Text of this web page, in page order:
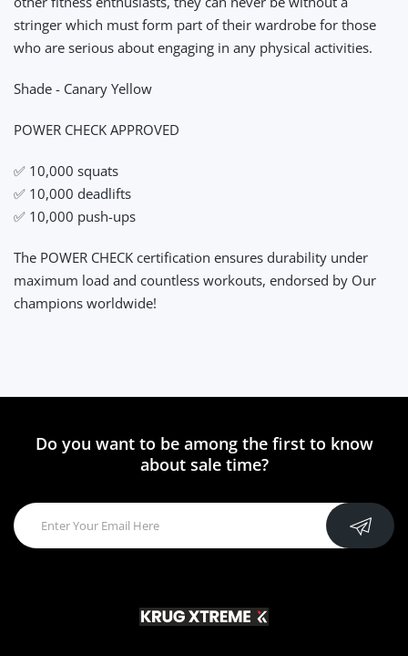
stringer which must form part of their wardrobe for those
who are serious about engaging in any physical activities.
Shade - Canary Yellow
POWER CHECK APPROVED
✅ 10,000 squats
✅ 10,000 deadlifts
✅ 10,000 push-ups
The POWER CHECK certification ensures durability under
maximum load and countless workouts, endorsed by Our
champions worldwide!
Do you want to be among the first to know
about sale time?